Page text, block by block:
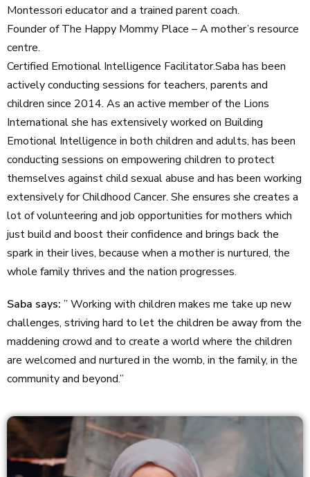
Montessori educator and a trained parent coach.
Founder of The Happy Mommy Place – A mother’s resource
centre.
Certified Emotional Intelligence Facilitator.Saba has been
actively conducting sessions for teachers, parents and
children since 2014. As an active member of the Lions
International she has extensively worked on Building
Emotional Intelligence in both children and adults, has been
conducting sessions on empowering children to protect
themselves against child sexual abuse and has been working
extensively for Childhood Cancer. She ensures she creates a
lot of volunteering and job opportunities for mothers which
just build and boost their confidence and brings back the
spark in their lives, because when a mother is nurtured, the
whole family thrives and the nation progresses.
Saba says: ” Working with children makes me take up new
challenges, striving hard to let the children be away from the
maddening crowd and to create a world where the children
are welcomed and nurtured in the womb, in the family, in the
community and beyond.”